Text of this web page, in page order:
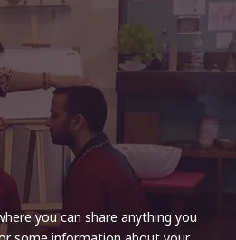
you can share anything you